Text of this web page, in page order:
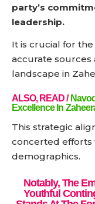
party’s
leadership.
It is crucial for
accurate sources
landscape in
ALSO, READ /
Excellence In
This strategic
concerted efforts
demographics.
Notably, The
Youthful